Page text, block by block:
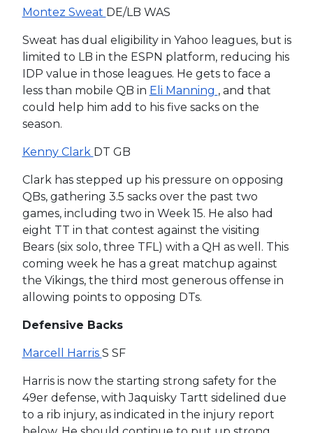
Montez Sweat DE/LB WAS
Sweat has dual eligibility in Yahoo leagues, but is
limited to LB in the ESPN platform, reducing his
IDP value in those leagues. He gets to face a
less than mobile QB in Eli Manning , and that
could help him add to his five sacks on the
season.
Kenny Clark DT GB
Clark has stepped up his pressure on opposing
QBs, gathering 3.5 sacks over the past two
games, including two in Week 15. He also had
eight TT in that contest against the visiting
Bears (six solo, three TFL) with a QH as well. This
coming week he has a great matchup against
the Vikings, the third most generous offense in
allowing points to opposing DTs.
Defensive Backs
Marcell Harris S SF
Harris is now the starting strong safety for the
49er defense, with Jaquisky Tartt sidelined due
to a rib injury, as indicated in the injury report